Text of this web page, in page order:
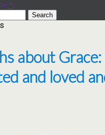
about
and loved